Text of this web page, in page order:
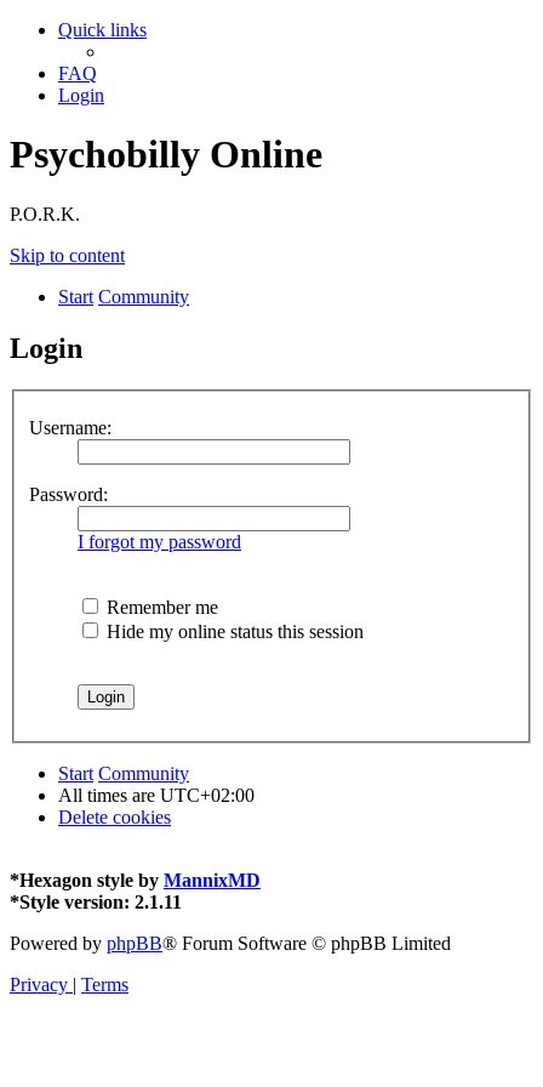
Quick links
FAQ
Login
Psychobilly Online
P.O.R.K.
Skip to content
Start Community
Login
Username:
Password:
I forgot my password
Remember me
Hide my online status this session
Start Community
All times are UTC+02:00
Delete cookies
*Hexagon style by MannixMD
*Style version: 2.1.11
Powered by phpBB® Forum Software © phpBB Limited
Privacy | Terms